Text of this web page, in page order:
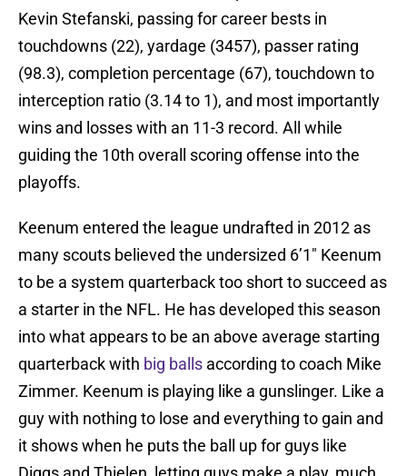
Kevin Stefanski, passing for career bests in
touchdowns (22), yardage (3457), passer rating
(98.3), completion percentage (67), touchdown to
interception ratio (3.14 to 1), and most importantly
wins and losses with an 11-3 record. All while
guiding the 10th overall scoring offense into the
playoffs.
Keenum entered the league undrafted in 2012 as
many scouts believed the undersized 6’1″ Keenum
to be a system quarterback too short to succeed as
a starter in the NFL. He has developed this season
into what appears to be an above average starting
quarterback with big balls according to coach Mike
Zimmer. Keenum is playing like a gunslinger. Like a
guy with nothing to lose and everything to gain and
it shows when he puts the ball up for guys like